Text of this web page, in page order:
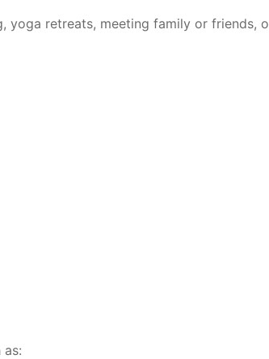
yoga retreats, meeting family or friends,